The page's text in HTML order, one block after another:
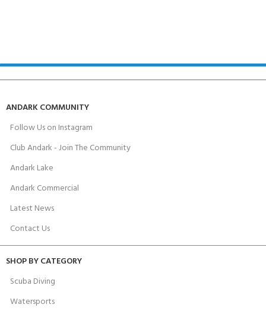
ANDARK COMMUNITY
Follow Us on Instagram
Club Andark - Join The Community
Andark Lake
Andark Commercial
Latest News
Contact Us
SHOP BY CATEGORY
Scuba Diving
Watersports